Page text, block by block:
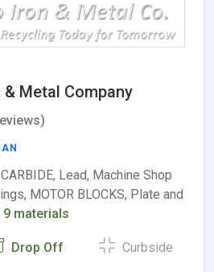
Metal Company
CARBIDE, Lead, Machine Shop
MOTOR BLOCKS, Plate and
9 materials
Drop Off Curbside